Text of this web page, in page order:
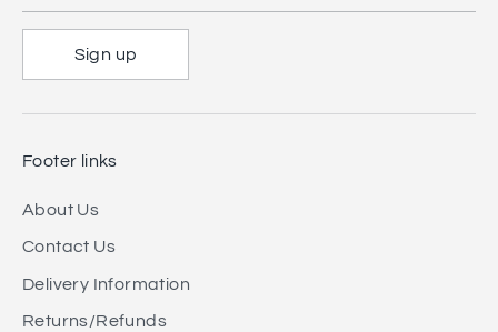
Sign up
Footer links
About Us
Contact Us
Delivery Information
Returns/Refunds